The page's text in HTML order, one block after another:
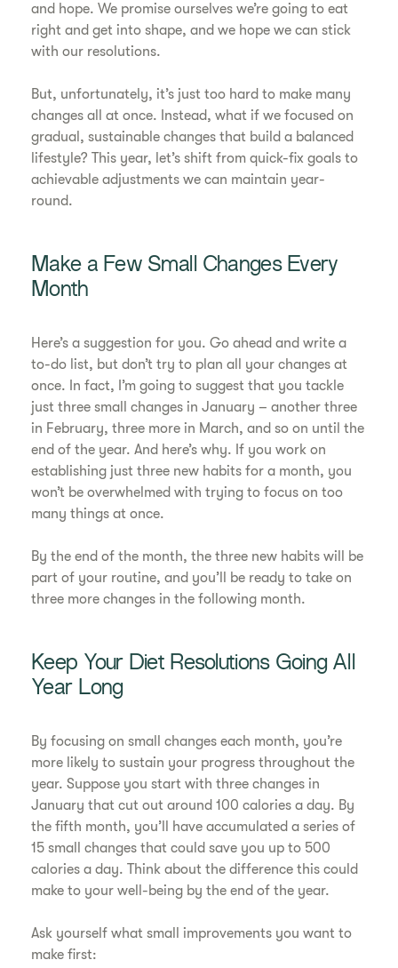
and hope. We promise ourselves we’re going to eat
right and get into shape, and we hope we can stick
with our resolutions.
But, unfortunately, it’s just too hard to make many
changes all at once. Instead, what if we focused on
gradual, sustainable changes that build a balanced
lifestyle? This year, let’s shift from quick-fix goals to
achievable adjustments we can maintain year-
round.
Make a Few Small Changes Every
Month
Here’s a suggestion for you. Go ahead and write a
to-do list, but don’t try to plan all your changes at
once. In fact, I’m going to suggest that you tackle
just three small changes in January – another three
in February, three more in March, and so on until the
end of the year. And here’s why. If you work on
establishing just three new habits for a month, you
won’t be overwhelmed with trying to focus on too
many things at once.
By the end of the month, the three new habits will be
part of your routine, and you’ll be ready to take on
three more changes in the following month.
Keep Your Diet Resolutions Going All
Year Long
By focusing on small changes each month, you’re
more likely to sustain your progress throughout the
year. Suppose you start with three changes in
January that cut out around 100 calories a day. By
the fifth month, you’ll have accumulated a series of
15 small changes that could save you up to 500
calories a day. Think about the difference this could
make to your well-being by the end of the year.
Ask yourself what small improvements you want to
make first: